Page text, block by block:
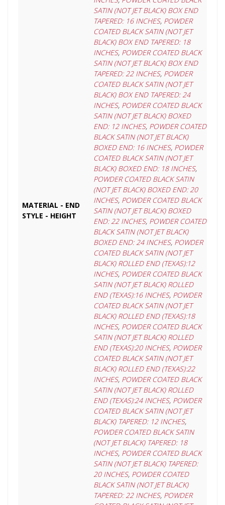
MATERIAL - END
STYLE - HEIGHT
SATIN (NOT JET BLACK) BOX END
TAPERED: 16 INCHES, POWDER
COATED BLACK SATIN (NOT JET
BLACK) BOX END TAPERED: 18
INCHES, POWDER COATED BLACK
SATIN (NOT JET BLACK) BOX END
TAPERED: 22 INCHES, POWDER
COATED BLACK SATIN (NOT JET
BLACK) BOX END TAPERED: 24
INCHES, POWDER COATED BLACK
SATIN (NOT JET BLACK) BOXED
END: 12 INCHES, POWDER COATED
BLACK SATIN (NOT JET BLACK)
BOXED END: 16 INCHES, POWDER
COATED BLACK SATIN (NOT JET
BLACK) BOXED END: 18 INCHES,
POWDER COATED BLACK SATIN
(NOT JET BLACK) BOXED END: 20
INCHES, POWDER COATED BLACK
SATIN (NOT JET BLACK) BOXED
END: 22 INCHES, POWDER COATED
BLACK SATIN (NOT JET BLACK)
BOXED END: 24 INCHES, POWDER
COATED BLACK SATIN (NOT JET
BLACK) ROLLED END (TEXAS):12
INCHES, POWDER COATED BLACK
SATIN (NOT JET BLACK) ROLLED
END (TEXAS):16 INCHES, POWDER
COATED BLACK SATIN (NOT JET
BLACK) ROLLED END (TEXAS):18
INCHES, POWDER COATED BLACK
SATIN (NOT JET BLACK) ROLLED
END (TEXAS):20 INCHES, POWDER
COATED BLACK SATIN (NOT JET
BLACK) ROLLED END (TEXAS):22
INCHES, POWDER COATED BLACK
SATIN (NOT JET BLACK) ROLLED
END (TEXAS):24 INCHES, POWDER
COATED BLACK SATIN (NOT JET
BLACK) TAPERED: 12 INCHES,
POWDER COATED BLACK SATIN
(NOT JET BLACK) TAPERED: 18
INCHES, POWDER COATED BLACK
SATIN (NOT JET BLACK) TAPERED:
20 INCHES, POWDER COATED
BLACK SATIN (NOT JET BLACK)
TAPERED: 22 INCHES, POWDER